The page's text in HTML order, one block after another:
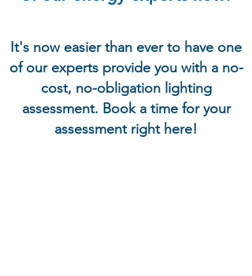
It's now easier than ever to have one
of our experts provide you with a no-
cost, no-obligation lighting
assessment. Book a time for your
assessment right here!